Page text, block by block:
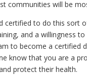
communities will be
to do this sort
and a willingness
to become a certified
know that you are a
protect their health.